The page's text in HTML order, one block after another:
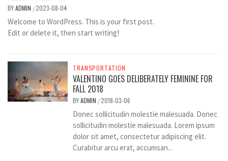
BYADMIN /2023-08-04
Welcome to WordPress. This is your first post.
Edit or delete it, then start writing!
TRANSPORTATION
VALENTINO GOES DELIBERATELY FEMININE FOR
FALL 2018
BYADMIN /2018-03-06
Donec sollicitudin molestie malesuada. Donec
sollicitudin molestie malesuada. Lorem ipsum
dolor sit amet, consectetur adipiscing elit.
Curabitur arcu erat, accumsan...